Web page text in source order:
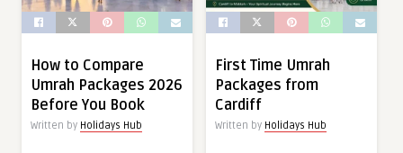
How to Compare
Umrah Packages 2026
Before You Book
Written by Holidays Hub
First Time Umrah
Packages from
Cardiff
Written by Holidays Hub